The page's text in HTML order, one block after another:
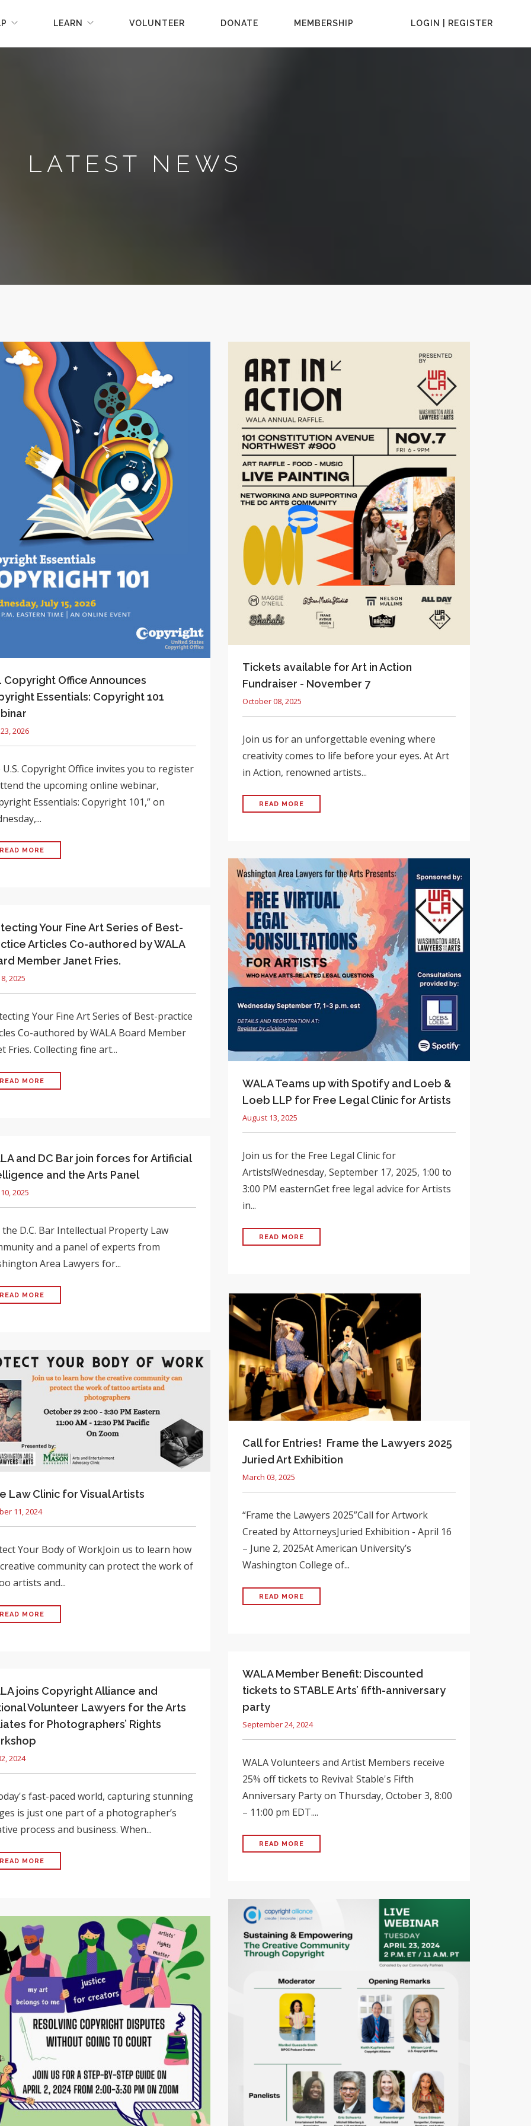
LEARN VOLUNTEER DONATE MEMBERSHIP LOGIN | REGISTER
LATEST NEWS
Copyright Office Announces
Essentials: Copyright 101
2026
U.S. Copyright Office invites you to register
the upcoming online webinar,
Essentials: Copyright 101,” on
READ MORE
Tickets available for Art in Action
Fundraiser - November 7
October 08, 2025
Join us for an unforgettable evening where
creativity comes to life before your eyes. At Art
in Action, renowned artists...
READ MORE
WALA Teams up with Spotify and Loeb &
Loeb LLP for Free Legal Clinic for Artists
August 13, 2025
Join us for the Free Legal Clinic for
Artists!Wednesday, September 17, 2025, 1:00 to
3:00 PM easternGet free legal advice for Artists
in...
READ MORE
Your Fine Art Series of Best-
Articles Co-authored by WALA
Member Janet Fries.
2025
Your Fine Art Series of Best-practice
Co-authored by WALA Board Member
Fries. Collecting fine art...
READ MORE
and DC Bar join forces for Artificial
and the Arts Panel
2025
the D.C. Bar Intellectual Property Law
and a panel of experts from
Area Lawyers for...
READ MORE
Call for Entries! Frame the Lawyers 2025
Juried Art Exhibition
March 03, 2025
“Frame the Lawyers 2025”Call for Artwork
Created by AttorneysJuried Exhibition - April 16
– June 2, 2025At American University’s
Washington College of...
READ MORE
Law Clinic for Visual Artists
11, 2024
Your Body of WorkJoin us to learn how
community can protect the work of
artists and...
READ MORE
WALA Member Benefit: Discounted
tickets to STABLE Arts’ fifth-anniversary
party
September 24, 2024
WALA Volunteers and Artist Members receive
25% off tickets to Revival: Stable's Fifth
Anniversary Party on Thursday, October 3, 8:00
– 11:00 pm EDT....
READ MORE
joins Copyright Alliance and
Volunteer Lawyers for the Arts
for Photographers’ Rights
2024
fast-paced world, capturing stunning
is just one part of a photographer’s
process and business. When...
READ MORE